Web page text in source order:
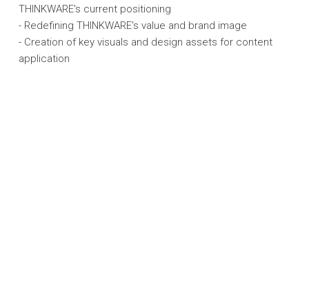
THINKWARE's current positioning
- Redefining THINKWARE's value and brand image
- Creation of key visuals and design assets for content
application